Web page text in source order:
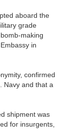
aboard the
grade
making
in
confirmed
Navy and that a
shipment was
for insurgents,